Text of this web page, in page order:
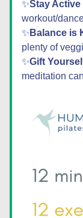
✨Stay Active
workout/
✨ Balance is
plenty of
✨Gift
meditation